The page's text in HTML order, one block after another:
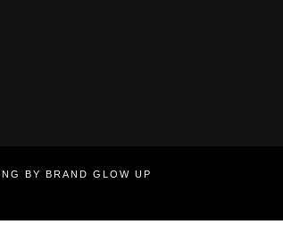
BY BRAND GLOW UP